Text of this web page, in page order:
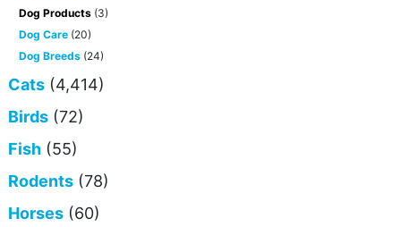
Dog Products (3)
Dog Care (20)
Dog Breeds (24)
Cats (4,414)
Birds (72)
Fish (55)
Rodents (78)
Horses (60)